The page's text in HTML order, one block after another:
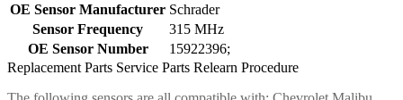
OE Sensor Manufacturer Schrader
Sensor Frequency
315 MHz
OE Sensor Number
15922396;
Replacement Parts Service Parts Relearn Procedure